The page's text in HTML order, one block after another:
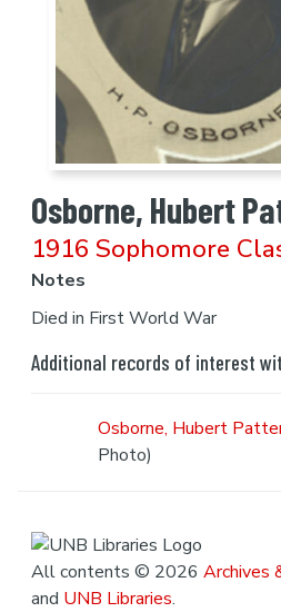
Osborne, Hubert
1916 Sophomore
Notes
Died in First World War
Additional records of interest
Osborne, Hubert
Photo)
All contents © 2026 Archives
and UNB Libraries.